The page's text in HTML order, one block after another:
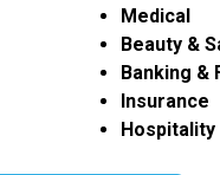
Medical
Beauty &
Banking &
Insurance
Hospitality